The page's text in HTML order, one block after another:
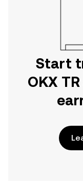
Start
OKX